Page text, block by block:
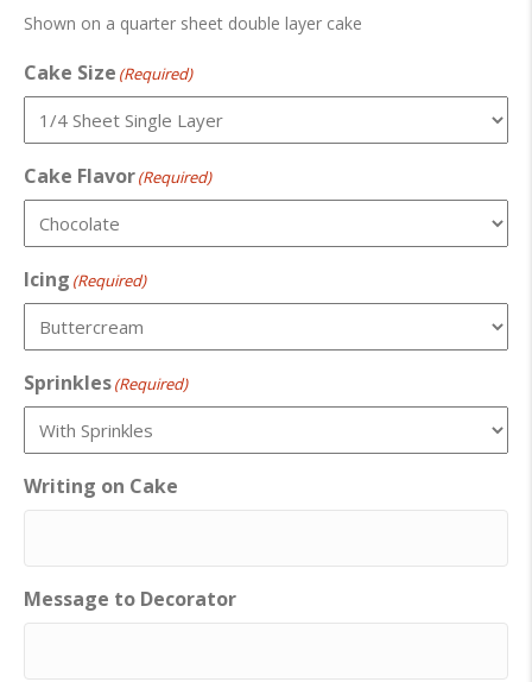
Shown on a quarter sheet double layer cake
Cake Size (Required)
Cake Flavor(Required)
Icing (Required)
Sprinkles(Required)
Writing on Cake
Message to Decorator